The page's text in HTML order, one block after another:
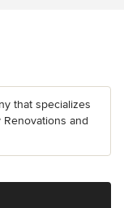
that specializes
and